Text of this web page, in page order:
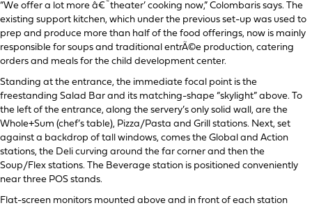
“We offer a lot more â€˜theater’ cooking now,” Colombaris says. The
existing support kitchen, which under the previous set-up was used to
prep and produce more than half of the food offerings, now is mainly
responsible for soups and traditional entrÃ©e production, catering
orders and meals for the child development center.
Standing at the entrance, the immediate focal point is the
freestanding Salad Bar and its matching-shape “skylight” above. To
the left of the entrance, along the servery’s only solid wall, are the
Whole+Sum (chef’s table), Pizza/Pasta and Grill stations. Next, set
against a backdrop of tall windows, comes the Global and Action
stations, the Deli curving around the far corner and then the
Soup/Flex stations. The Beverage station is positioned conveniently
near three POS stands.
Flat-screen monitors mounted above and in front of each station